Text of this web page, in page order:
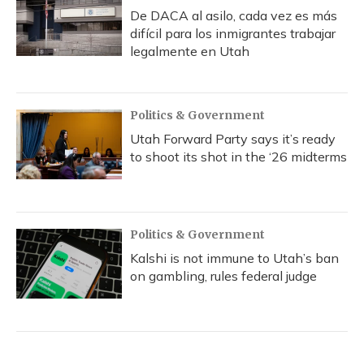
De DACA al asilo, cada vez es más
difícil para los inmigrantes trabajar
legalmente en Utah
Politics & Government
Utah Forward Party says it’s ready
to shoot its shot in the ‘26 midterms
Politics & Government
Kalshi is not immune to Utah’s ban
on gambling, rules federal judge